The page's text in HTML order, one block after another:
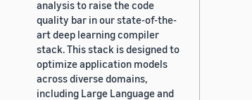
analysis to raise the code
quality bar in our state-of-the-
art deep learning compiler
stack. This stack is designed to
optimize application models
across diverse domains,
including Large Language and